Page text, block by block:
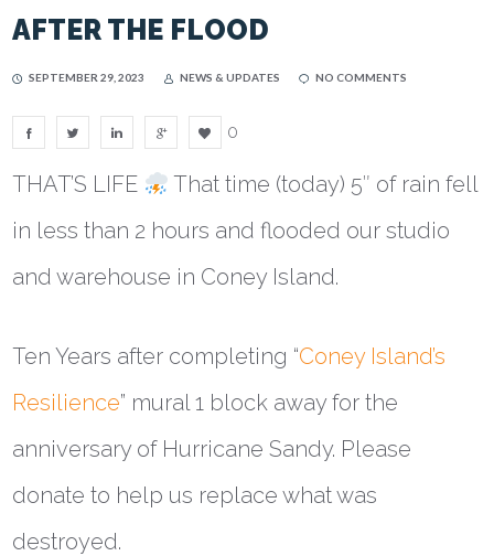
AFTER THE FLOOD
SEPTEMBER 29, 2023 NEWS & UPDATES NO COMMENTS
0
THAT’S LIFE
That time (today) 5″ of rain fell
in less than 2 hours and flooded our studio
and warehouse in Coney Island.
Ten Years after completing “Coney Island’s
Resilience” mural 1 block away for the
anniversary of Hurricane Sandy. Please
donate to help us replace what was
destroyed.